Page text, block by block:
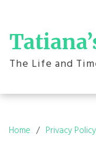
content
The Life and
Home Privacy Policy